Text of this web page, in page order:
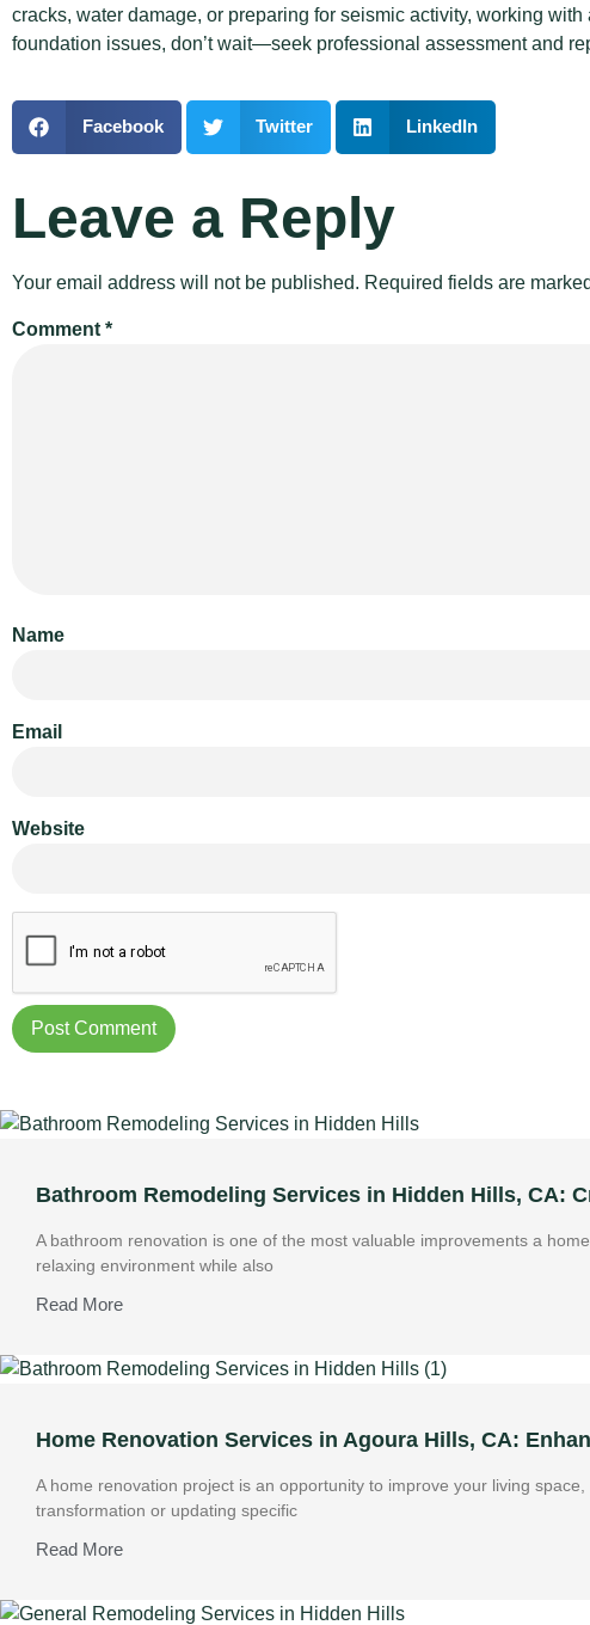
cracks, water damage, or preparing for seismic activity, working
foundation issues, don’t wait—seek professional assessment and
Facebook Twitter LinkedIn
Leave a Reply
Your email address will not be published. Required fields are marked
Comment *
Name
Email
Website
Bathroom Remodeling Services in Hidden Hills, CA:
A bathroom renovation is one of the most valuable improvements a
relaxing environment while also
Read More
Home Renovation Services in Agoura Hills, CA:
A home renovation project is an opportunity to improve your living
transformation or updating specific
Read More